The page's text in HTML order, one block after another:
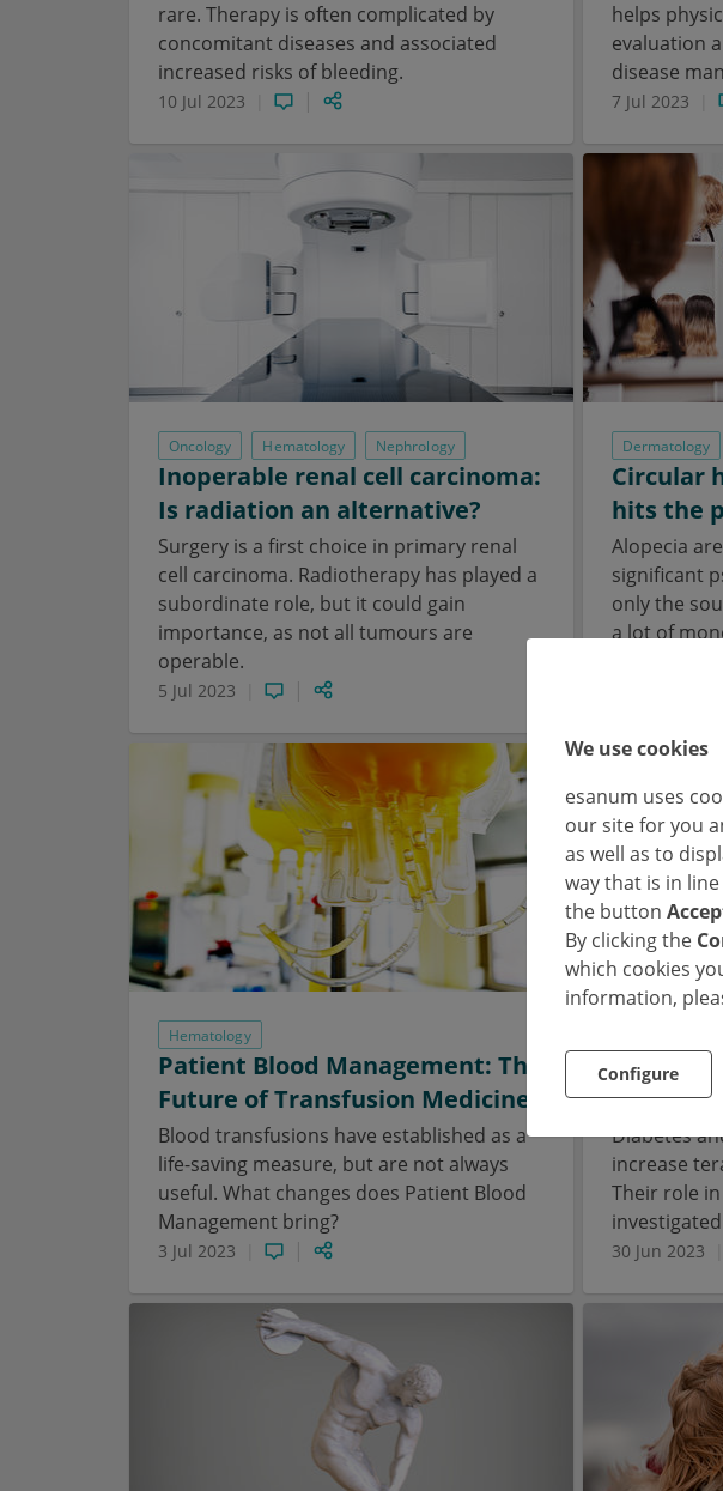
We use cookies
esanum uses
our site for you
as well as to
way that is in
the button
By clicking the
which cookies
information,
Configure
rare. Therapy is often complicated by
concomitant diseases and associated
increased risks of bleeding.
10 Jul 2023
helps
evaluation
disease
7 Jul 2023
Oncology Hematology Nephrology
Inoperable renal cell carcinoma:
Is radiation an alternative?
Surgery is a first choice in primary renal
cell carcinoma. Radiotherapy has played a
subordinate role, but it could gain
importance, as not all tumours are
operable.
5 Jul 2023
Dermatology
Circular
hits the
Alopecia
significant
only the
a lot of
Hematology
Patient Blood Management: The
Future of Transfusion Medicine?
Blood transfusions have established as a
life-saving measure, but are not always
useful. What changes does Patient Blood
Management bring?
3 Jul 2023
More
due to
Diabetes
increase
Their role
30 Jun 2023